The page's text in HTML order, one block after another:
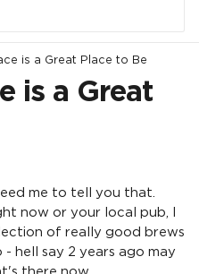
is a Great Place to Be
is a Great
me to tell you that.
now or your local pub, I
of really good brews
hell say 2 years ago may